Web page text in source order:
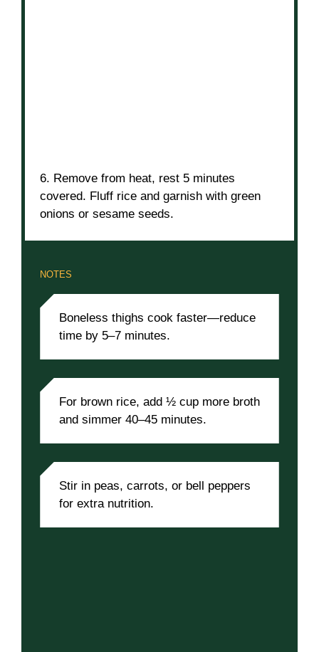
6. Remove from heat, rest 5 minutes
covered. Fluff rice and garnish with green
onions or sesame seeds.
NOTES
Boneless thighs cook faster—reduce
time by 5–7 minutes.
For brown rice, add ½ cup more broth
and simmer 40–45 minutes.
Stir in peas, carrots, or bell peppers
for extra nutrition.